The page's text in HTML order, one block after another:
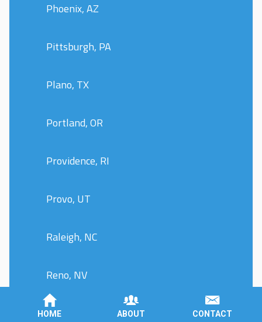
Phoenix, AZ
Pittsburgh, PA
Plano, TX
Portland, OR
Providence, RI
Provo, UT
Raleigh, NC
Reno, NV
Richmond, VA
HOME ABOUT CONTACT